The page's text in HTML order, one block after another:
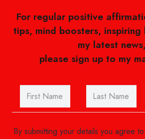
For regular positive
tips, mind boosters,
my latest news,
please sign up to my
By submitting your details you agree